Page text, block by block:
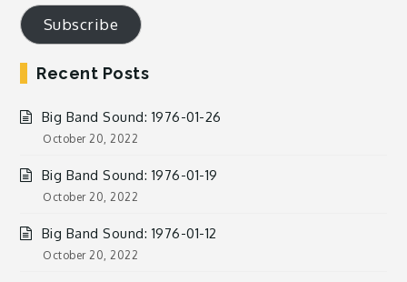
Subscribe
Recent Posts
Big Band Sound: 1976-01-26
October 20, 2022
Big Band Sound: 1976-01-19
October 20, 2022
Big Band Sound: 1976-01-12
October 20, 2022